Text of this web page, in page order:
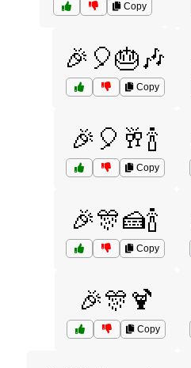
Copy
🎉🎈🎂🎶
Copy
🎉🎈🥂🍾
Copy
🎉🎊🍰🍾
Copy
🎉🎊🍹
Copy